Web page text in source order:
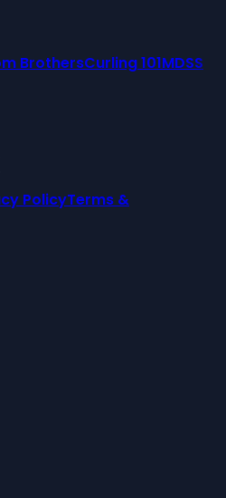
BrothersCurling 101MDSS
PolicyTerms &